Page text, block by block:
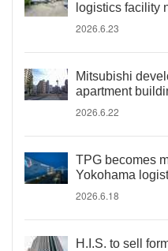
logistics facility
2026.6.23
Mitsubishi
apartment
2026.6.22
TPG becomes
Yokohama
2026.6.18
H.I.S. to sell